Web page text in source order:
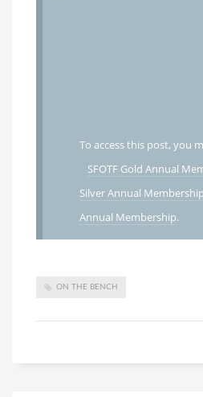
To access this post, you
SFOTF Gold Annual
Silver Annual Membership
Annual Membership.
ON THE BENCH